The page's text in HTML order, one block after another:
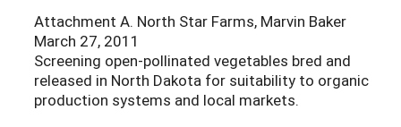
Attachment A. North Star Farms, Marvin Baker
March 27, 2011
Screening open-pollinated vegetables bred and
released in North Dakota for suitability to organic
production systems and local markets.